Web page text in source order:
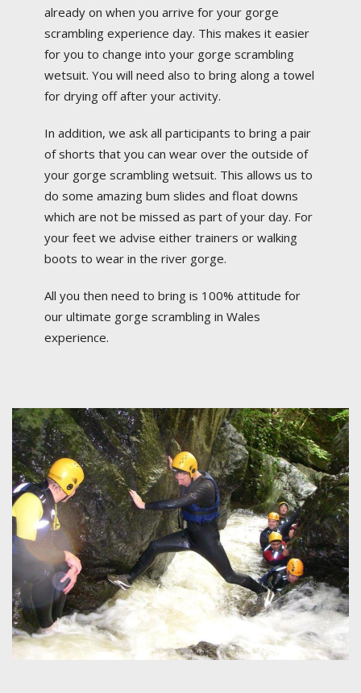
already on when you arrive for your gorge
scrambling experience day. This makes it easier
for you to change into your gorge scrambling
wetsuit. You will need also to bring along a towel
for drying off after your activity.
In addition, we ask all participants to bring a pair
of shorts that you can wear over the outside of
your gorge scrambling wetsuit. This allows us to
do some amazing bum slides and float downs
which are not be missed as part of your day. For
your feet we advise either trainers or walking
boots to wear in the river gorge.
All you then need to bring is 100% attitude for
our ultimate gorge scrambling in Wales
experience.